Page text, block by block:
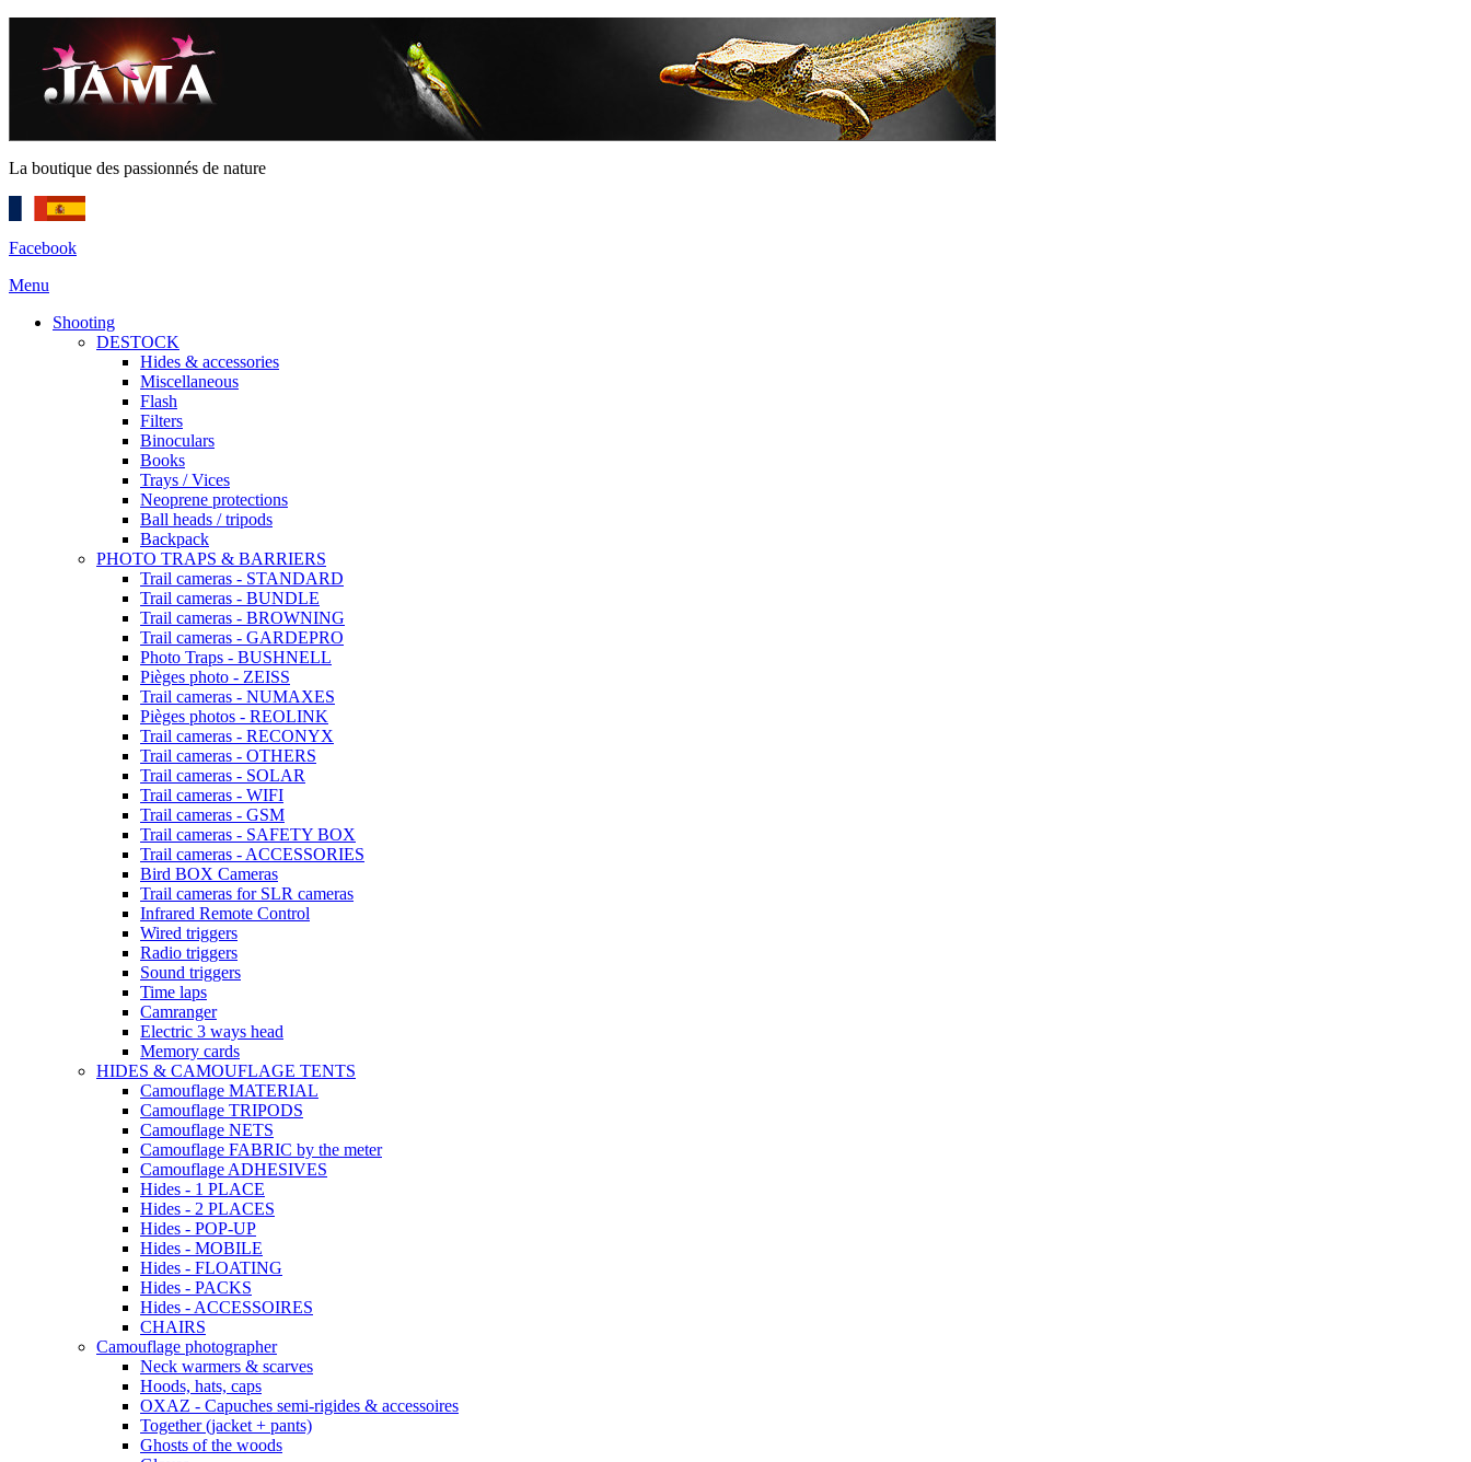
La boutique des passionnés de nature
Facebook
Menu
Shooting
DESTOCK
Hides & accessories
Miscellaneous
Flash
Filters
Binoculars
Books
Trays / Vices
Neoprene protections
Ball heads / tripods
Backpack
PHOTO TRAPS & BARRIERS
Trail cameras - STANDARD
Trail cameras - BUNDLE
Trail cameras - BROWNING
Trail cameras - GARDEPRO
Photo Traps - BUSHNELL
Pièges photo - ZEISS
Trail cameras - NUMAXES
Pièges photos - REOLINK
Trail cameras - RECONYX
Trail cameras - OTHERS
Trail cameras - SOLAR
Trail cameras - WIFI
Trail cameras - GSM
Trail cameras - SAFETY BOX
Trail cameras - ACCESSORIES
Bird BOX Cameras
Trail cameras for SLR cameras
Infrared Remote Control
Wired triggers
Radio triggers
Sound triggers
Time laps
Camranger
Electric 3 ways head
Memory cards
HIDES & CAMOUFLAGE TENTS
Camouflage MATERIAL
Camouflage TRIPODS
Camouflage NETS
Camouflage FABRIC by the meter
Camouflage ADHESIVES
Hides - 1 PLACE
Hides - 2 PLACES
Hides - POP-UP
Hides - MOBILE
Hides - FLOATING
Hides - PACKS
Hides - ACCESSOIRES
CHAIRS
Camouflage photographer
Neck warmers & scarves
Hoods, hats, caps
OXAZ - Capuches semi-rigides & accessoires
Together (jacket + pants)
Ghosts of the woods